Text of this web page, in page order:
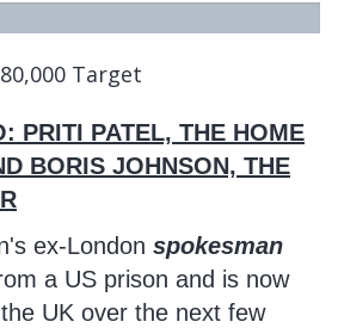
80,000 Target
PRITI PATEL, THE HOME
BORIS JOHNSON, THE
ex-London spokesman
a US prison and is now
UK over the next few